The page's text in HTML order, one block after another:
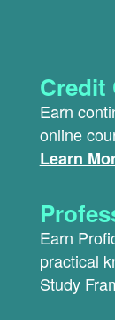
Credit
Earn
online
Learn
Earn
practical
Study